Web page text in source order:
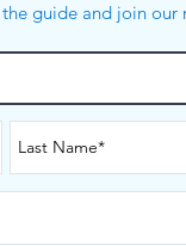
guide and join our